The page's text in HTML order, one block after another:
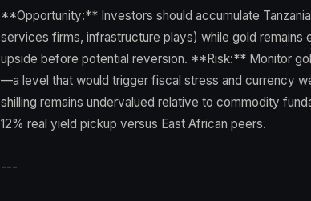
**Opportunity:** Investors should accumulate
services firms, infrastructure plays) while gold
upside before potential reversion. **Risk:** Monitor
—a level that would trigger fiscal stress and currency
shilling remains undervalued relative to commodity
12% real yield pickup versus East African peers.
---